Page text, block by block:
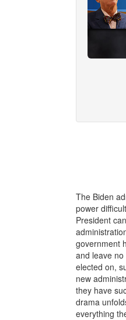
The Biden
power
President
government
and leave
elected on,
new
they have
drama
everything